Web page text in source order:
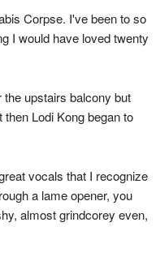
Corpse. I've been to so
I would have loved twenty
upstairs balcony but
Lodi Kong began to
vocals that I recognize
a lame opener, you
almost grindcorey even,